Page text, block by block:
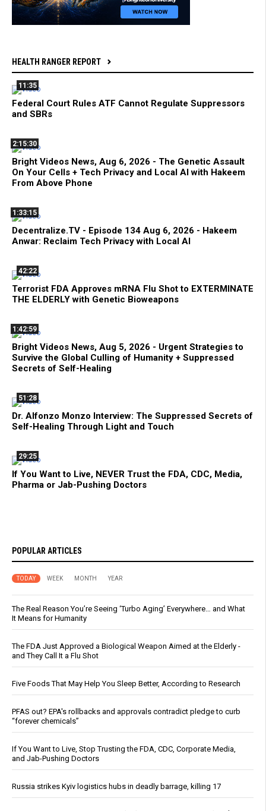
HEALTH RANGER REPORT
11:35
Federal Court Rules ATF Cannot Regulate Suppressors
and SBRs
2:15:30
Bright Videos News, Aug 6, 2026 - The Genetic Assault
On Your Cells + Tech Privacy and Local AI with Hakeem
From Above Phone
1:33:15
Decentralize.TV - Episode 134 Aug 6, 2026 - Hakeem
Anwar: Reclaim Tech Privacy with Local AI
42:22
Terrorist FDA Approves mRNA Flu Shot to EXTERMINATE
THE ELDERLY with Genetic Bioweapons
1:42:59
Bright Videos News, Aug 5, 2026 - Urgent Strategies to
Survive the Global Culling of Humanity + Suppressed
Secrets of Self-Healing
51:28
Dr. Alfonzo Monzo Interview: The Suppressed Secrets of
Self-Healing Through Light and Touch
29:25
If You Want to Live, NEVER Trust the FDA, CDC, Media,
Pharma or Jab-Pushing Doctors
POPULAR ARTICLES
TODAY WEEK MONTH YEAR
The Real Reason You’re Seeing ‘Turbo Aging’ Everywhere… and What
It Means for Humanity
The FDA Just Approved a Biological Weapon Aimed at the Elderly -
and They Call It a Flu Shot
Five Foods That May Help You Sleep Better, According to Research
PFAS out? EPA's rollbacks and approvals contradict pledge to curb
“forever chemicals”
If You Want to Live, Stop Trusting the FDA, CDC, Corporate Media,
and Jab-Pushing Doctors
Russia strikes Kyiv logistics hubs in deadly barrage, killing 17